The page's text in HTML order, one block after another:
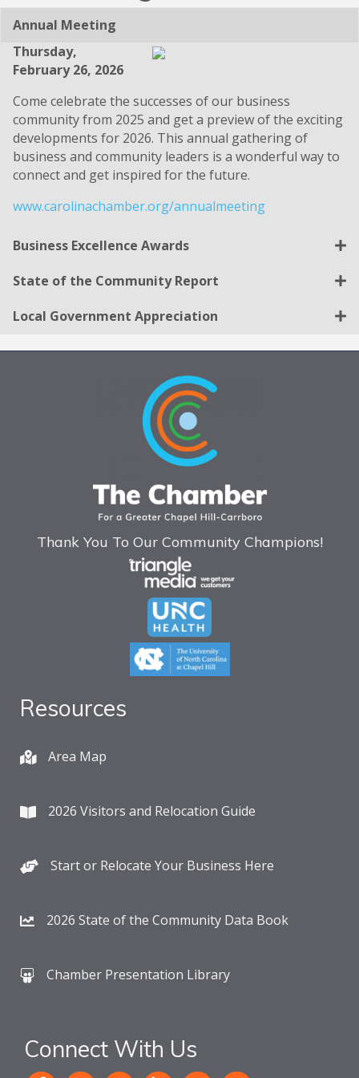
Annual Meeting
Thursday,
February 26, 2026
Come celebrate the successes of our business
community from 2025 and get a preview of the exciting
developments for 2026. This annual gathering of
business and community leaders is a wonderful way to
connect and get inspired for the future.
www.carolinachamber.org/annualmeeting
Business Excellence Awards
State of the Community Report
Local Government Appreciation
Thank You To Our Community Champions!
Resources
Area Map
2026 Visitors and Relocation Guide
Start or Relocate Your Business Here
2026 State of the Community Data Book
Chamber Presentation Library
Connect With Us